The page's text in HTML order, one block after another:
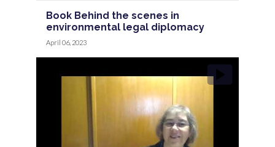
Book Behind the scenes in
environmental legal diplomacy
April 06, 2023